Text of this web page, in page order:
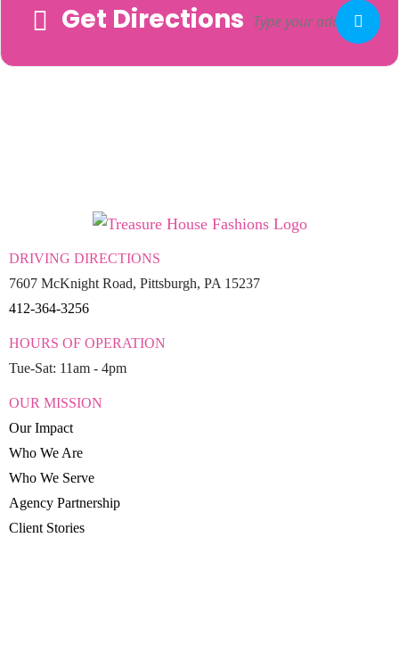
Get Directions
DRIVING DIRECTIONS
7607 McKnight Road, Pittsburgh, PA 15237
412-364-3256
HOURS OF OPERATION
Tue-Sat: 11am - 4pm
OUR MISSION
Our Impact
Who We Are
Who We Serve
Agency Partnership
Client Stories